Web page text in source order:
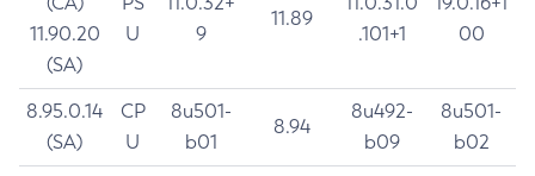
11.90.20
(SA)
U
9
11.89
.101+1
00
8.95.0.14
(SA)
CP
U
8u501-
b01
8.94
8u492-
b09
8u501-
b02